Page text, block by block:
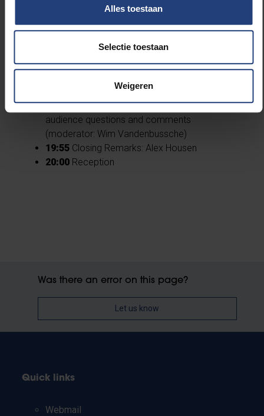
Alles toestaan
Selectie toestaan
Weigeren
Introducing the VUB Francqui Chair 2024-
Vandenbussche (VUB)
Inaugural Lecture:How Can One Make
Brussels (Even) More Multilingual?, Em. Prof.
Panel Discussion with Jean-Marc
Dewaele and Philippe Van Parijs, including
audience questions and comments
(moderator: Wim Vandenbussche)
19:55 Closing Remarks: Alex Housen
20:00 Reception
Was there an error on this page?
Let us know
Quick links
Webmail